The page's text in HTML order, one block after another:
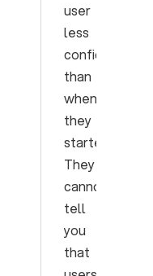
user
less
confident
than
when
they
started.
They
cannot
tell
you
that